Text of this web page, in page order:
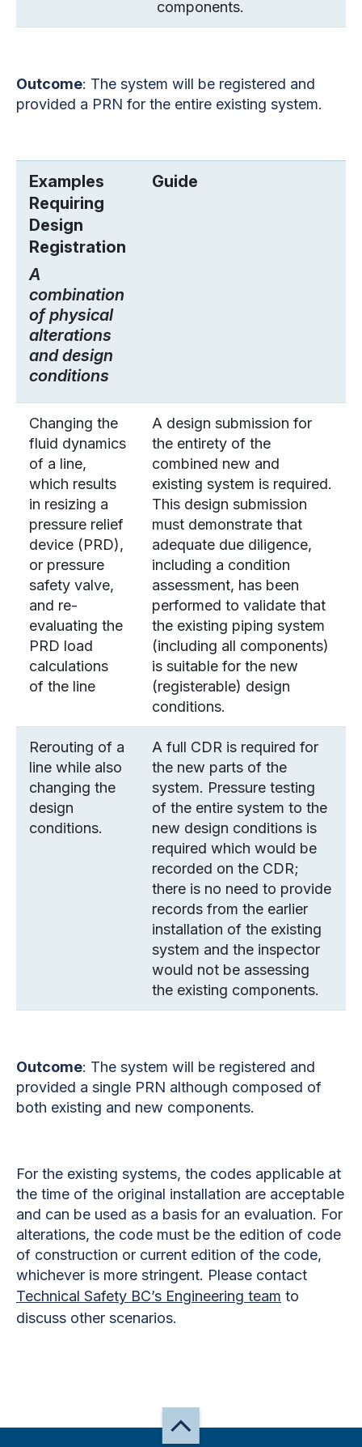
components.
Outcome: The system will be registered and
provided a PRN for the entire existing system.
Examples
Requiring
Design
Registration
A
combination
of physical
alterations
and design
conditions
Guide
Changing the
fluid dynamics
of a line,
which results
in resizing a
pressure relief
device (PRD),
or pressure
safety valve,
and re-
evaluating the
PRD load
calculations
of the line
A design submission for
the entirety of the
combined new and
existing system is required.
This design submission
must demonstrate that
adequate due diligence,
including a condition
assessment, has been
performed to validate that
the existing piping system
(including all components)
is suitable for the new
(registerable) design
conditions.
Rerouting of a
line while also
changing the
design
conditions.
A full CDR is required for
the new parts of the
system. Pressure testing
of the entire system to the
new design conditions is
required which would be
recorded on the CDR;
there is no need to provide
records from the earlier
installation of the existing
system and the inspector
would not be assessing
the existing components.
Outcome: The system will be registered and
provided a single PRN although composed of
both existing and new components.
For the existing systems, the codes applicable at
the time of the original installation are acceptable
and can be used as a basis for an evaluation. For
alterations, the code must be the edition of code
of construction or current edition of the code,
whichever is more stringent. Please contact
Technical Safety BC’s Engineering team to
discuss other scenarios.